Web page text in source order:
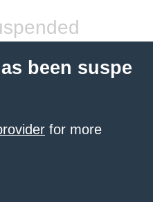
been suspe
for more